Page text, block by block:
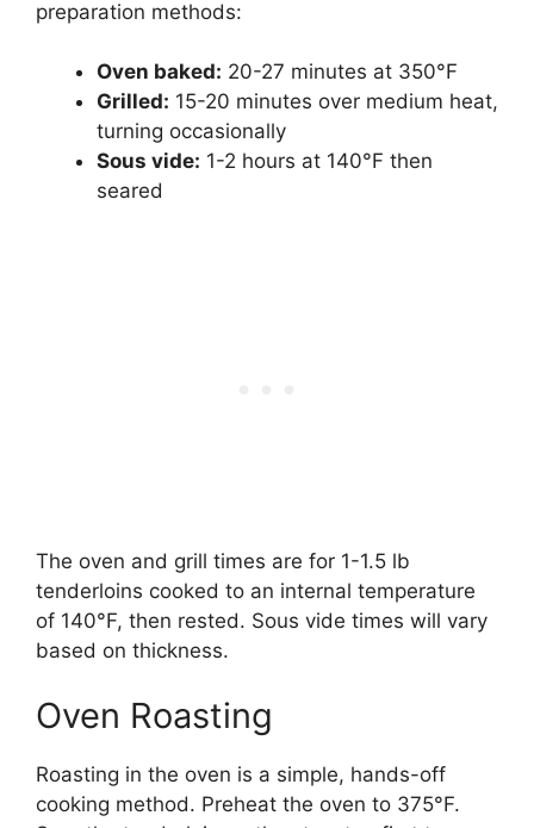
preparation methods:
Oven baked: 20-27 minutes at 350°F
Grilled: 15-20 minutes over medium heat,
turning occasionally
Sous vide: 1-2 hours at 140°F then
seared
The oven and grill times are for 1-1.5 lb
tenderloins cooked to an internal temperature
of 140°F, then rested. Sous vide times will vary
based on thickness.
Oven Roasting
Roasting in the oven is a simple, hands-off
cooking method. Preheat the oven to 375°F.